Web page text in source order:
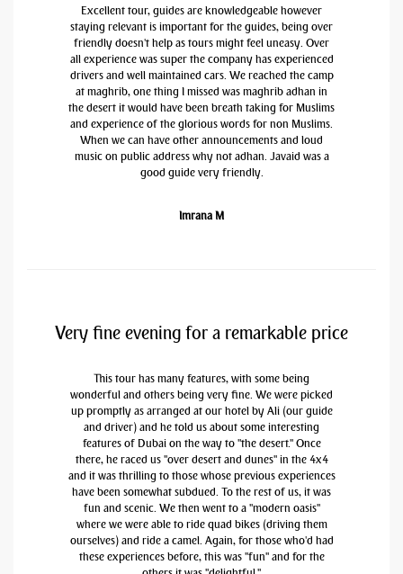
Excellent tour, guides are knowledgeable however
staying relevant is important for the guides, being over
friendly doesn't help as tours might feel uneasy. Over
all experience was super the company has experienced
drivers and well maintained cars. We reached the camp
at maghrib, one thing I missed was maghrib adhan in
the desert it would have been breath taking for Muslims
and experience of the glorious words for non Muslims.
When we can have other announcements and loud
music on public address why not adhan. Javaid was a
good guide very friendly.
Imrana M
Very fine evening for a remarkable price
This tour has many features, with some being
wonderful and others being very fine. We were picked
up promptly as arranged at our hotel by Ali (our guide
and driver) and he told us about some interesting
features of Dubai on the way to "the desert." Once
there, he raced us "over desert and dunes" in the 4x4
and it was thrilling to those whose previous experiences
have been somewhat subdued. To the rest of us, it was
fun and scenic. We then went to a "modern oasis"
where we were able to ride quad bikes (driving them
ourselves) and ride a camel. Again, for those who'd had
these experiences before, this was "fun" and for the